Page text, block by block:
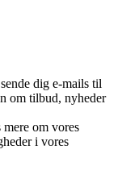
dig e-mails til
om tilbud, nyheder
om vores
i vores